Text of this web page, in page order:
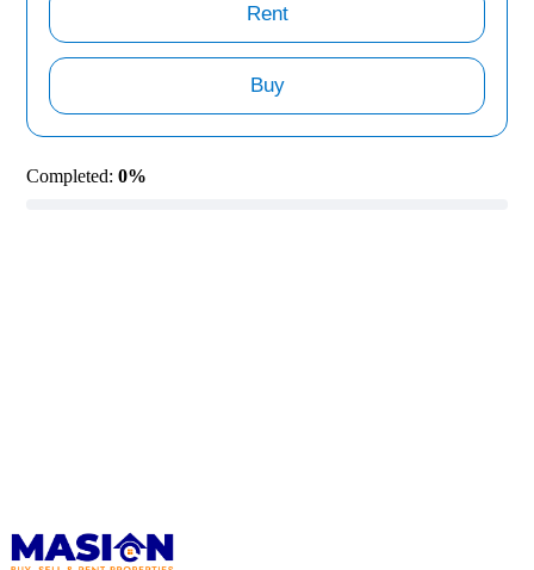
Rent
Buy
Completed: 0%